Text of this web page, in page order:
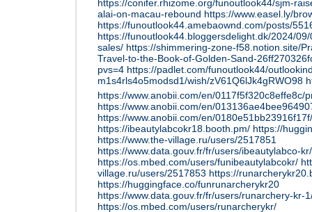
https://conifer.rhizome.org/funoutlook44/sjm-
alai-on-macau-rebound https://www.easel.ly/
https://funoutlook44.amebaownd.com/posts/
https://funoutlook44.bloggersdelight.dk/2024/
sales/ https://shimmering-zone-f58.notion.site/
Travel-to-the-Book-of-Golden-Sand-
pvs=4 https://padlet.com/funoutlook44/
m1s4rls4o5modsd1/wish/zV61Q6lJk4gRWO98
https://www.anobii.com/en/0117f5f320c8effe8c/
https://www.anobii.com/en/
https://www.anobii.com/en/
https://ibeautylabcokr18.booth.pm/ https://
https://www.the-village.ru/users/2517851
https://www.data.gouv.fr/fr/users/ibeautylabco-kr/
https://os.mbed.com/users/funibeautylabcokr/
village.ru/users/2517853 https://
https://huggingface.co/funrunarcherykr20
https://www.data.gouv.fr/fr/users/runarchery-kr-
https://os.mbed.com/users/runarcherykr/